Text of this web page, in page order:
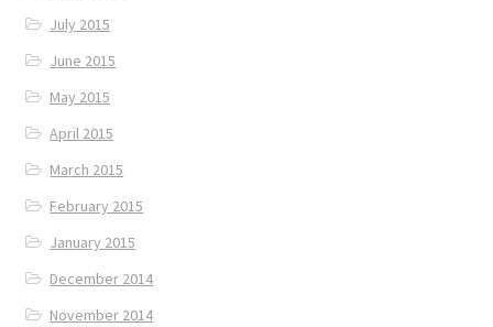
July 2015
June 2015
May 2015
April 2015
March 2015
February 2015
January 2015
December 2014
November 2014